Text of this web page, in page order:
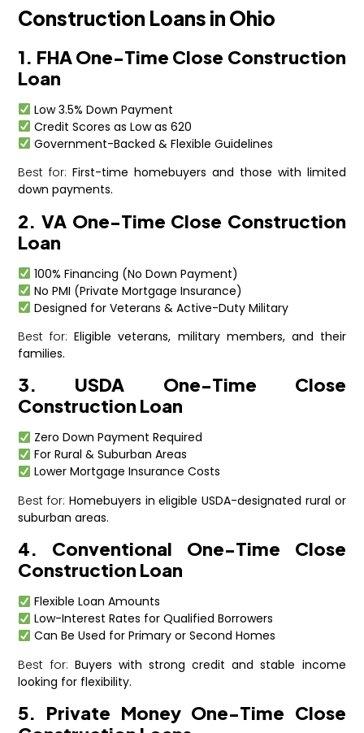
Construction Loans in Ohio
1. FHA One-Time Close Construction
Loan
Low 3.5% Down Payment
Credit Scores as Low as 620
Government-Backed & Flexible Guidelines
Best for:First-time homebuyers and those with limited
down payments.
2. VA One-Time Close Construction
Loan
100% Financing (No Down Payment)
No PMI (Private Mortgage Insurance)
Designed for Veterans & Active-Duty Military
Best for:Eligible veterans, military members, and their
families.
3. USDA One-Time Close
Construction Loan
Zero Down Payment Required
For Rural & Suburban Areas
Lower Mortgage Insurance Costs
Best for: Homebuyers in eligible USDA-designated rural or
suburban areas.
4. Conventional One-Time Close
Construction Loan
Flexible Loan Amounts
Low-Interest Rates for Qualified Borrowers
Can Be Used for Primary or Second Homes
Best for: Buyers with strong credit and stable income
looking for flexibility.
5. Private Money One-Time Close